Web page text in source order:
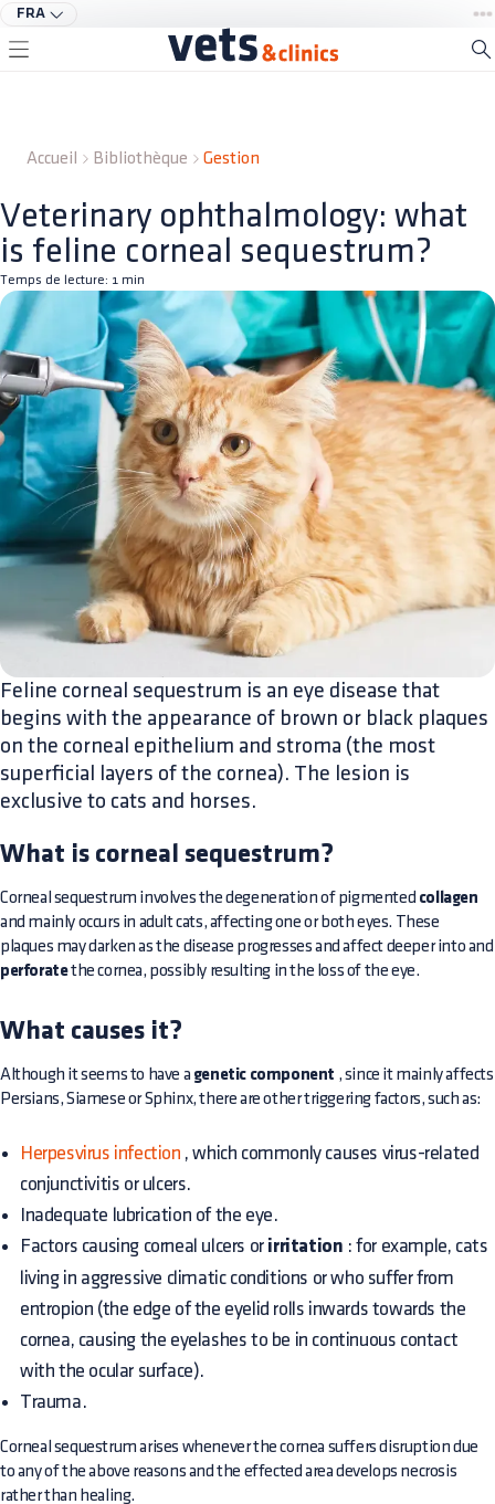
FRA
Accueil Bibliothèque Gestion
Veterinary ophthalmology: what
is feline corneal sequestrum?
Temps de lecture: 1 min
Feline corneal sequestrum is an eye disease that
begins with the appearance of brown or black plaques
on the corneal epithelium and stroma (the most
superficial layers of the cornea). The lesion is
exclusive to cats and horses.
What is corneal sequestrum?
Corneal sequestrum involves the degeneration of pigmented collagen
and mainly occurs in adult cats, affecting one or both eyes. These
plaques may darken as the disease progresses and affect deeper into and
perforatethe cornea, possibly resulting in the loss of the eye.
What causes it?
Although it seems to have a genetic component , since it mainly affects
Persians, Siamese or Sphinx, there are other triggering factors, such as:
Herpesvirus infection , which commonly causes virus-related
conjunctivitis or ulcers.
Inadequate lubrication of the eye.
Factors causing corneal ulcers or irritation : for example, cats
living in aggressive climatic conditions or who suffer from
entropion (the edge of the eyelid rolls inwards towards the
cornea, causing the eyelashes to be in continuous contact
with the ocular surface).
Trauma.
Corneal sequestrum arises whenever the cornea suffers disruption due
to any of the above reasons and the effected area develops necrosis
rather than healing.